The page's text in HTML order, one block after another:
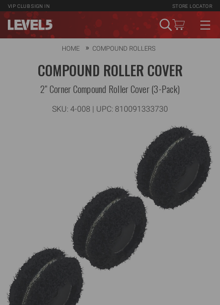
VIP CLUB SIGN IN STORE LOCATOR
HOME COMPOUND ROLLERS
COMPOUND ROLLER COVER
2" Corner Compound Roller Cover (3-Pack)
SKU: 4-008 | UPC: 810091333730